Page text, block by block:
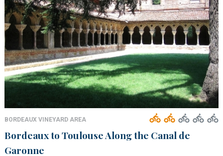
BORDEAUX VINEYARD AREA
Bordeaux to Toulouse Along the Canal de
Garonne